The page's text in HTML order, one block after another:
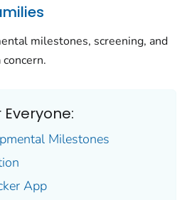
milestones, screening, and
Milestones
App